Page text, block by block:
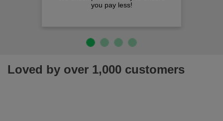
Loved by over 1,000 customers